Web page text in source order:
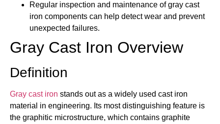
Regular inspection and maintenance of gray cast
iron components can help detect wear and prevent
unexpected failures.
Gray Cast Iron Overview
Definition
Gray cast iron stands out as a widely used cast iron
material in engineering. Its most distinguishing feature is
the graphitic microstructure, which contains graphite